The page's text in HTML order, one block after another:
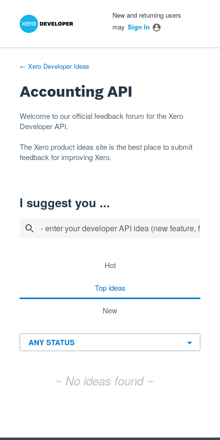
Skip
New and returning users
may Sign In
← Xero Developer Ideas
Accounting API
Welcome to our official feedback forum for the Xero
DeveloperAPI.
TheXero product ideas site is the best place to submit
feedback for improving Xero.
I suggest you ...
- enter your developer API idea (new feature, fix
hot
top ideas
new
~ No ideas found ~